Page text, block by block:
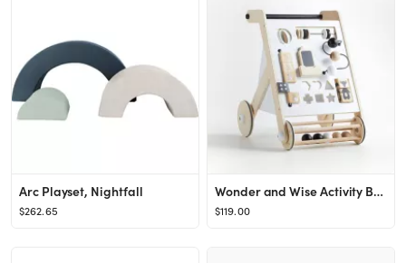
Arc Playset, Nightfall
$262.65
Wonder and Wise Activity Baby Push Walker + Reviews | Crate & Kids
$119.00